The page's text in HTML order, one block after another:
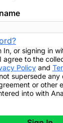
In, or signing in
I agree to the
Policyand
supersede any
or other
into with